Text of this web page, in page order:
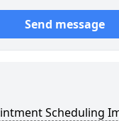
Send message
Scheduling